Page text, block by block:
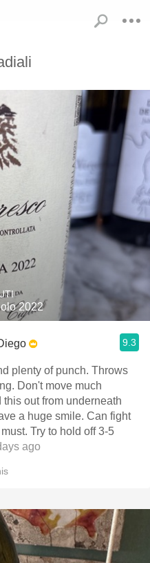
2022
9.3
plenty of punch. Throws
Don't move much
out from underneath
a huge smile. Can fight
ago